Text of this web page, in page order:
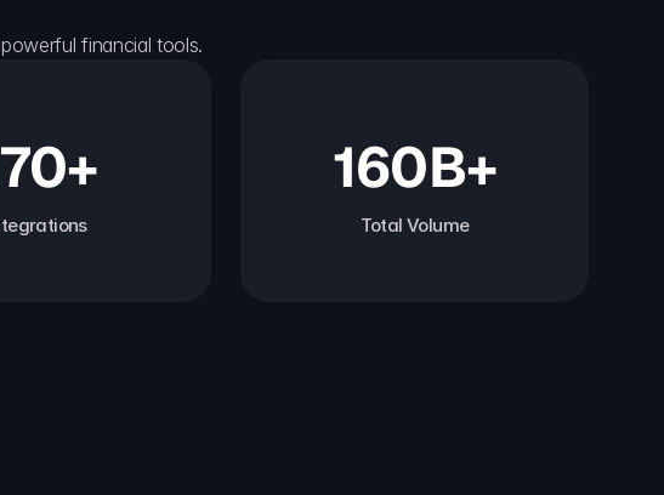
financial tools.
160B+
Total Volume